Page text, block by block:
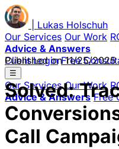
Lukas Holschuh
Our Services Our Work
Advice & Answers
Client Login Free
☰
Our Services Our Work
Advice & Answers Free
Published on11/25/2025
Solved:
Call